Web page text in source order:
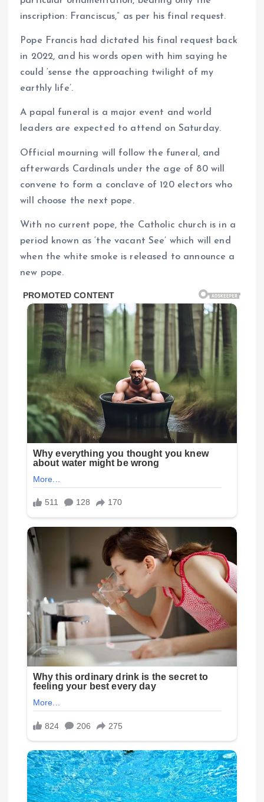
inscription: Franciscus,” as per his final request.
Pope Francis had dictated his final request back
in 2022, and his words open with him saying he
could ‘sense the approaching twilight of my
earthly life’.
A papal funeral is a major event and world
leaders are expected to attend on Saturday.
Official mourning will follow the funeral, and
afterwards Cardinals under the age of 80 will
convene to form a conclave of 120 electors who
will choose the next pope.
With no current pope, the Catholic church is in a
period known as ‘the vacant See’ which will end
when the white smoke is released to announce a
new pope.